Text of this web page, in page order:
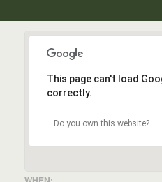
This page can't load
correctly.
Do you own this website?